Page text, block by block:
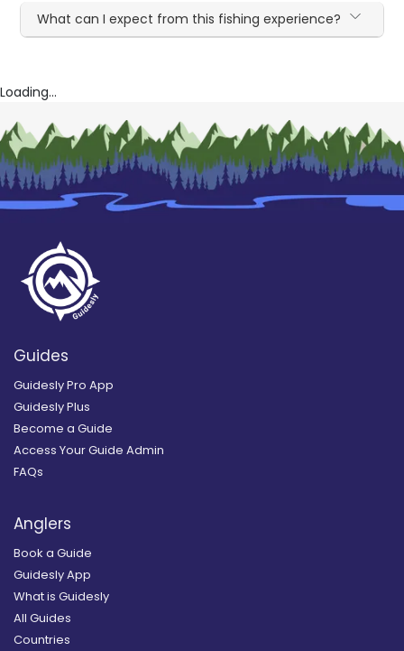
What can I expect from this fishing experience?
Loading...
Guides
Guidesly Pro App
Guidesly Plus
Become a Guide
Access Your Guide Admin
FAQs
Anglers
Book a Guide
Guidesly App
What is Guidesly
All Guides
Countries